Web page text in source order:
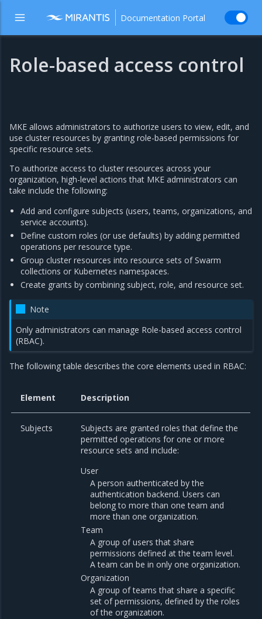
Documentation Portal
Role-based access control
MKE allows administrators to authorize users to view, edit, and
use cluster resources by granting role-based permissions for
specific resource sets.
To authorize access to cluster resources across your
organization, high-level actions that MKE administrators can
take include the following:
Add and configure subjects (users, teams, organizations, and
service accounts).
Define custom roles (or use defaults) by adding permitted
operations per resource type.
Group cluster resources into resource sets of Swarm
collections or Kubernetes namespaces.
Create grants by combining subject, role, and resource set.
Note
Only administrators can manage Role-based access control
(RBAC).
The following table describes the core elements used in RBAC:
Element Description
Subjects
Subjects are granted roles that define the
permitted operations for one or more
resource sets and include:
User
A person authenticated by the
authentication backend. Users can
belong to more than one team and
more than one organization.
Team
A group of users that share
permissions defined at the team level.
A team can be in only one organization.
Organization
A group of teams that share a specific
set of permissions, defined by the roles
of the organization.